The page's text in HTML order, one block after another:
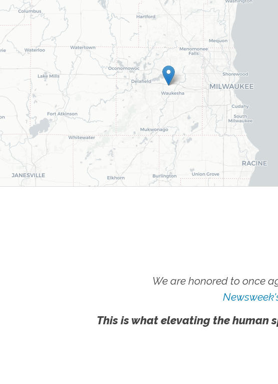
We are honored to once
This is what elevating the human